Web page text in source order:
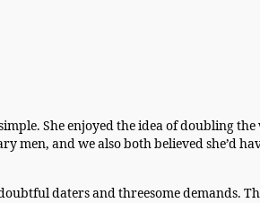
She enjoyed the idea of doubling
men, and we also both believed she’d
daters and threesome demands.